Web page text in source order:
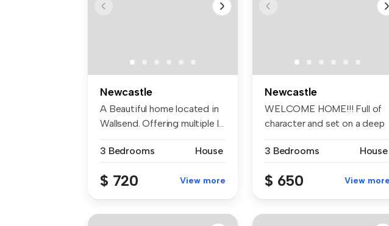
Newcastle
A Beautiful home located in
Wallsend. Offering multiple l...
3 Bedrooms House
$ 720 View more
Newcastle
WELCOME HOME!!! Full of
character and set on a deep
3 Bedrooms
House
$ 650 View more